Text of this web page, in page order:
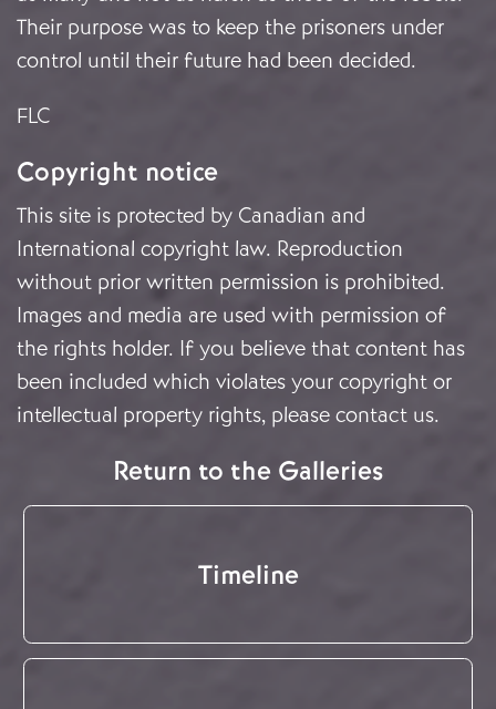
Their purpose was to keep the prisoners under
control until their future had been decided.
FLC
Copyright notice
This site is protected by Canadian and
International copyright law. Reproduction
without prior written permission is prohibited.
Images and media are used with permission of
the rights holder. If you believe that content has
been included which violates your copyright or
intellectual property rights, please contact us.
Return to the Galleries
Timeline